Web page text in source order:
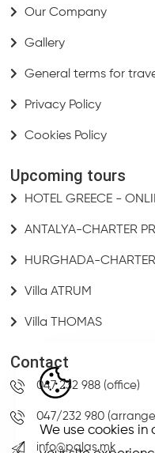
We use cookies in
Our Company
Gallery
General terms for
Privacy Policy
Cookies Policy
Upcoming tours
HOTEL GREECE -
ANTALYA-CHARTER
HURGHADA-
Villa ATRUM
Villa THOMAS
Contact
047 232 988 (office)
047/232 980
info@palas.mk